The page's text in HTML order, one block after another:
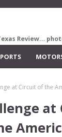
Review...
at Circuit of the